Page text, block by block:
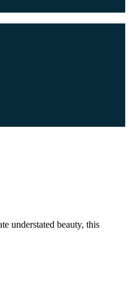
understated beauty, this